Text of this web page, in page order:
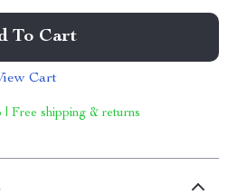
To Cart
Cart
| Free shipping & returns